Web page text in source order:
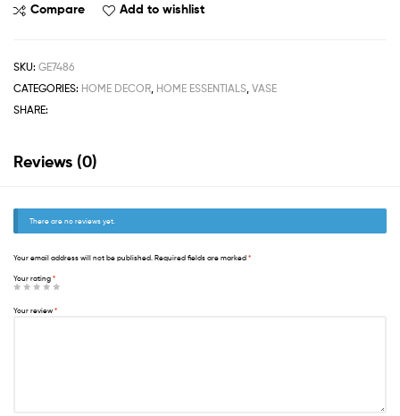
Compare Add to wishlist
SKU: GE7486
CATEGORIES: HOME DECOR, HOME ESSENTIALS, VASE
SHARE:
Reviews (0)
There are no reviews yet.
Your email address will not be published. Required fields are marked *
Your rating *
Your review *